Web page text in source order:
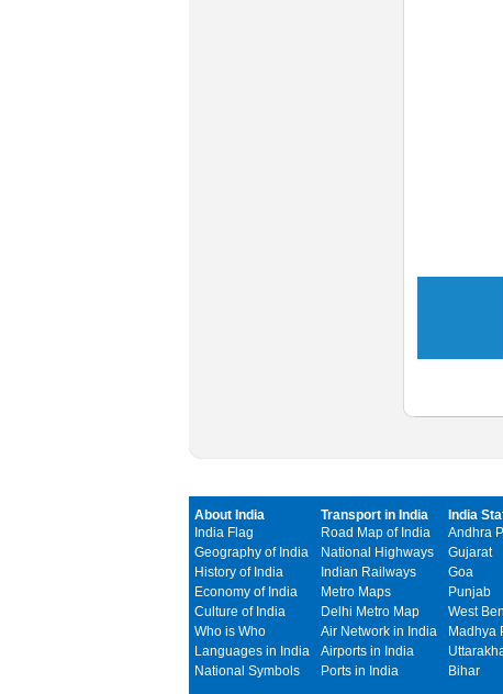
About India
India Flag
Geography of India
History of India
Economy of India
Culture of India
Who is Who
Languages in India
National Symbols
Transport in India
Road Map of India
National Highways
Indian Railways
Metro Maps
Delhi Metro Map
Air Network in India
Airports in India
Ports in India
India
Andhra
Gujarat
Goa
Punjab
West
Madhya
Bihar